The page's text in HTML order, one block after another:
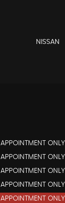
NISSAN
APPOINTMENT ONLY
APPOINTMENT ONLY
APPOINTMENT ONLY
APPOINTMENT ONLY
APPOINTMENT ONLY